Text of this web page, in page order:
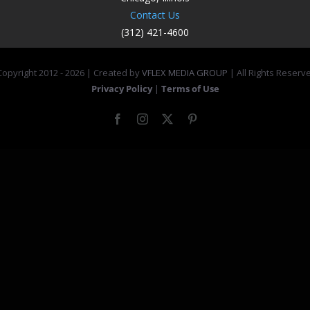
Contact Us
(312) 421-4600
2012 -2026 | Created byVFLEX MEDIA GROUP | All Rights
Privacy Policy | Terms of Use
FacebookInstagram